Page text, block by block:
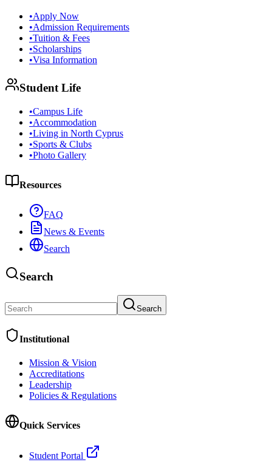
•Apply Now
•Admission Requirements
•Tuition & Fees
•Scholarships
•Visa Information
Student Life
•Campus Life
•Accommodation
•Living in North Cyprus
•Sports & Clubs
•Photo Gallery
Resources
FAQ
News & Events
Search
Search
Search
Institutional
Mission & Vision
Accreditations
Leadership
Policies & Regulations
Quick Services
Student Portal